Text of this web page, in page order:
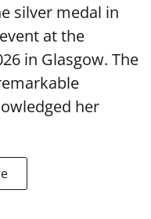
silver medal in
at the
in Glasgow. The
her